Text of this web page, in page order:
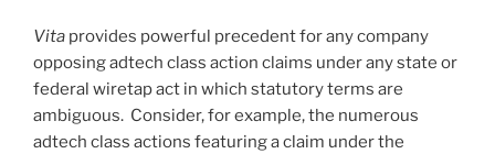
Vita provides powerful precedent for any company
opposing adtech class action claims under any state or
federal wiretap act in which statutory terms are
ambiguous. Consider, for example, the numerous
adtech class actions featuring a claim under the